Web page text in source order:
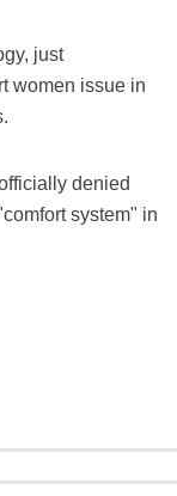
just
women issue in
denied
system" in